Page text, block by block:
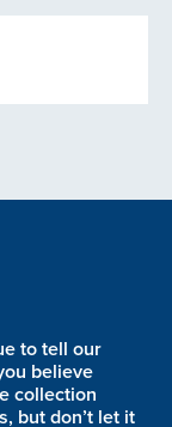
to tell our
believe
collection
but don’t let it